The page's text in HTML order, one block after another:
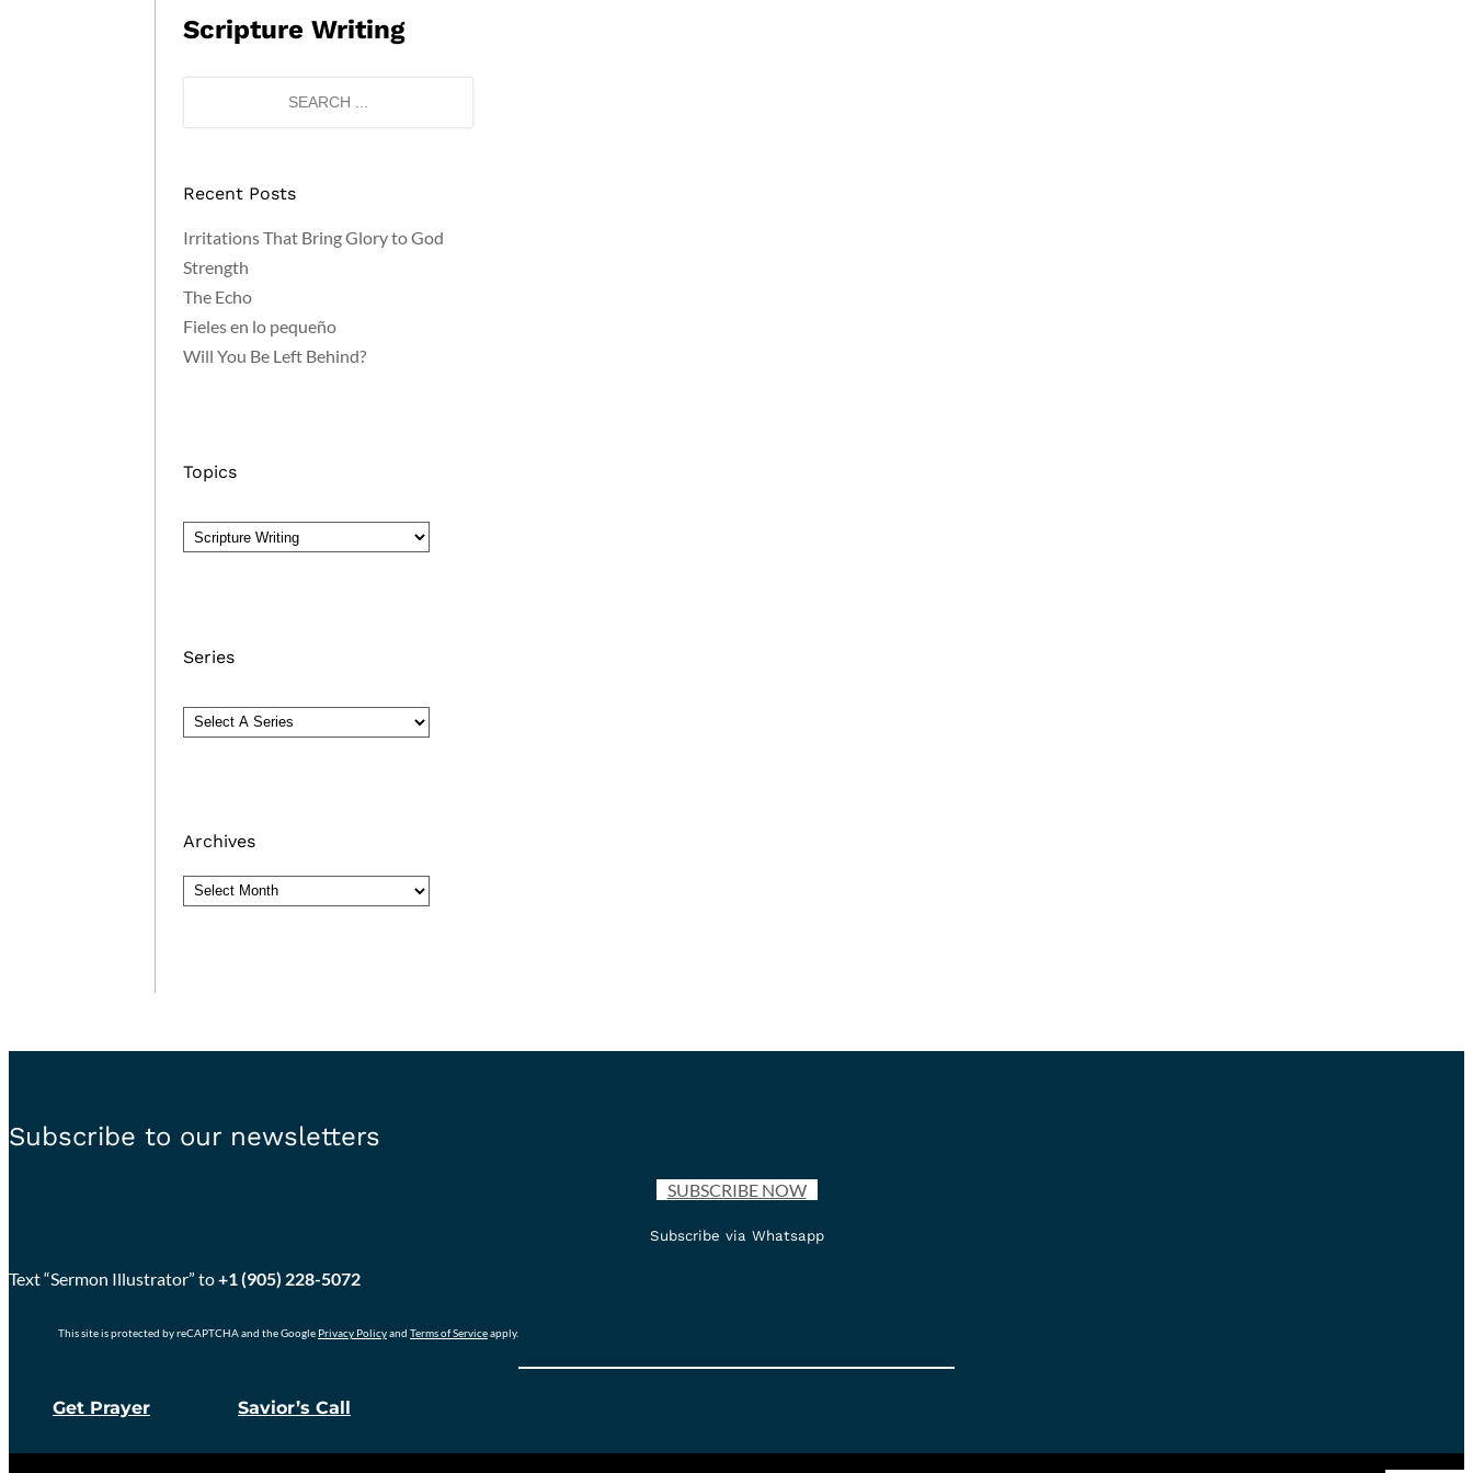
Scripture Writing
Recent Posts
Irritations That Bring Glory to God
Strength
The Echo
Fieles en lo pequeño
Will You Be Left Behind?
Topics
Series
Archives
Archives
Subscribe to our newsletters
SUBSCRIBE NOW
Subscribe via Whatsapp
Text “Sermon Illustrator” to+1 (905) 228-5072
This site is protected by reCAPTCHA and the Google Privacy Policyand Terms of Serviceapply.
Get Prayer Savior’s Call